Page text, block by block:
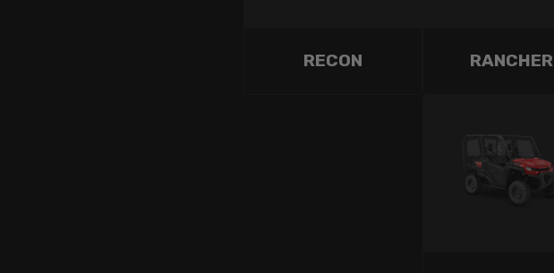
RECON RANCHER